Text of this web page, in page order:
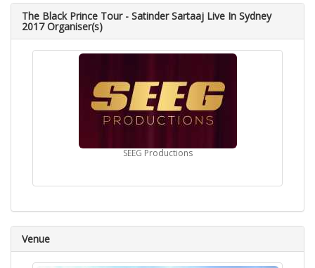
The Black Prince Tour - Satinder Sartaaj Live In Sydney
2017 Organiser(s)
SEEG Productions
Venue